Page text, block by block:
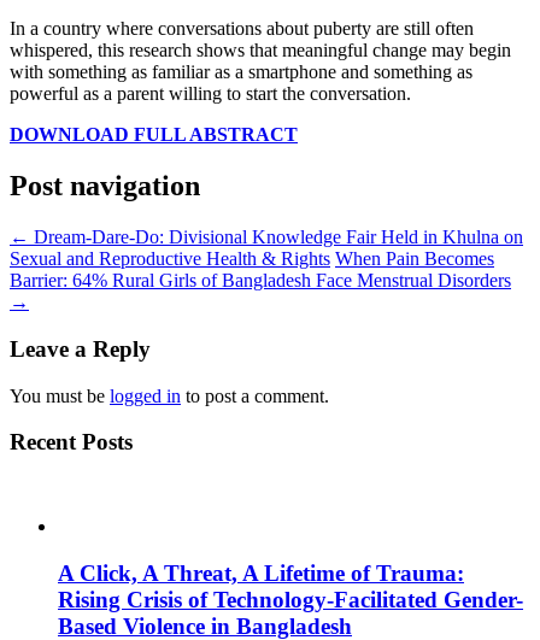
In a country where conversations about puberty are still often
whispered, this research shows that meaningful change may begin
with something as familiar as a smartphone and something as
powerful as a parent willing to start the conversation.
DOWNLOAD FULL ABSTRACT
Post navigation
← Dream-Dare-Do: Divisional Knowledge Fair Held in Khulna on
Sexual and Reproductive Health & Rights When Pain Becomes
Barrier: 64% Rural Girls of Bangladesh Face Menstrual Disorders
→
Leave a Reply
You must be logged in to post a comment.
Recent Posts
A Click, A Threat, A Lifetime of Trauma:
Rising Crisis of Technology-Facilitated Gender-
Based Violence in Bangladesh